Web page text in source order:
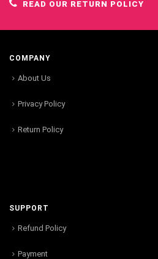
READ OUR RETURN POLICY
COMPANY
About Us
Privacy Policy
Return Policy
SUPPORT
Refund Policy
Payment